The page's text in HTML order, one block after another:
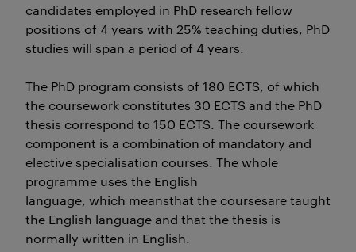
candidates employed in PhD research fellow
positions of 4 years with 25% teaching duties, PhD
studies will span a period of 4 years.
The PhD program consists of 180 ECTS, of which
the coursework constitutes 30 ECTS and the PhD
thesis correspond to 150 ECTS. The coursework
component is a combination of mandatory and
elective specialisation courses. The whole
programme uses the English
language, which meansthat the coursesare taught in
the English language and that the thesis is
normally written in English.